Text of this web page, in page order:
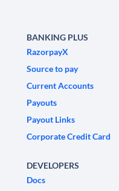
BANKING PLUS
RazorpayX
Source to pay
Current Accounts
Payouts
Payout Links
Corporate Credit Card
DEVELOPERS
Docs